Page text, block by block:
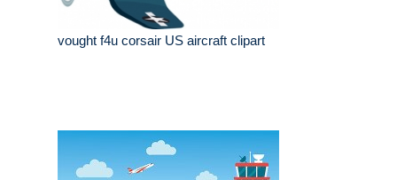
vought f4u corsair US aircraft clipart